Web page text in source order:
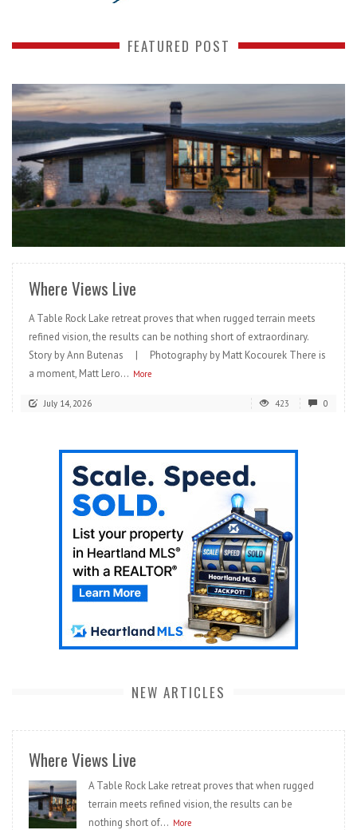
FEATURED POST
READ MORE
Where Views Live
A Table Rock Lake retreat proves that when rugged terrain meets
refined vision, the results can be nothing short of extraordinary.
Story by Ann Butenas | Photography by Matt Kocourek There is
a moment, Matt Lero... More
July 14, 2026 423 0
NEW ARTICLES
Where Views Live
A Table Rock Lake retreat proves that when rugged
terrain meets refined vision, the results can be
nothing short of... More